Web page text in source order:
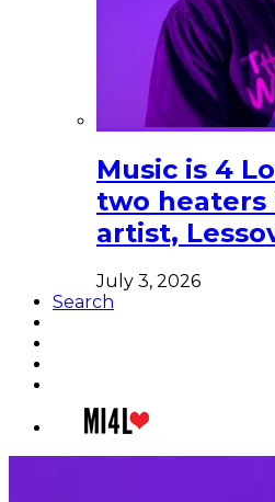
Music is 4
two heaters
artist,
July 3, 2026
Search